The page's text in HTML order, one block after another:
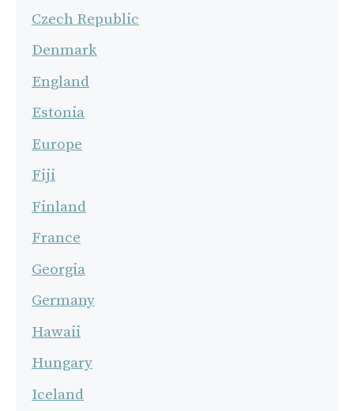
Czech Republic
Denmark
England
Estonia
Europe
Fiji
Finland
France
Georgia
Germany
Hawaii
Hungary
Iceland